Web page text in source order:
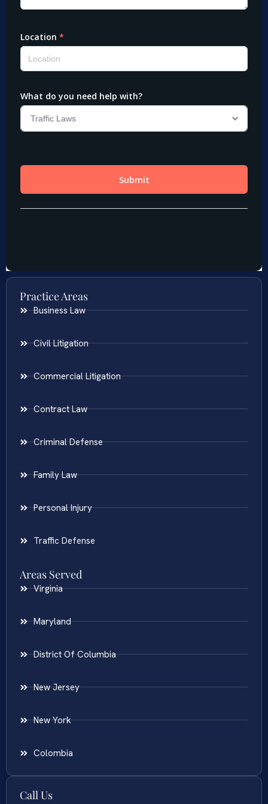
Practice Areas
Business Law
Civil Litigation
Commercial Litigation
Contract Law
Criminal Defense
Family Law
Personal Injury
Traffic Defense
Areas Served
Virginia
Maryland
District Of Columbia
New Jersey
New York
Colombia
Call Us